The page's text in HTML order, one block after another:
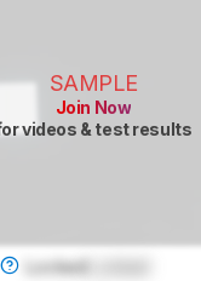
SAMPLE
Join Now
videos & test results
Locked